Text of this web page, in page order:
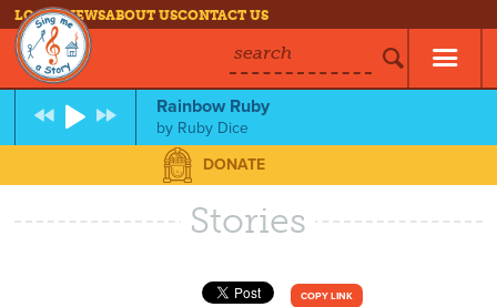
LOG INNEWSABOUT USCONTACT US
search
Rainbow Ruby
by Ruby Dice
DONATE
Stories
COPY LINK